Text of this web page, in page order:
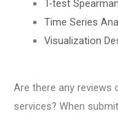
T-test
Time Series
Visualization
Are there any reviews
services? When